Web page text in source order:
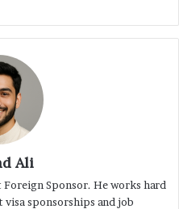
Ali
Sponsor. He works hard
visa sponsorships and job